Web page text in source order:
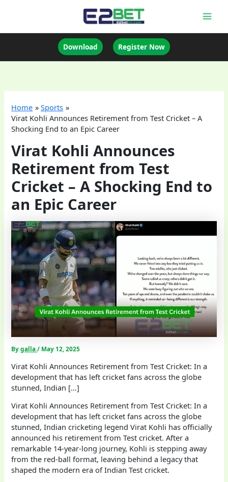
Download Register Now
Home
Sports
Virat Kohli Announces Retirement from Test Cricket – A
Shocking End to an Epic Career
Virat Kohli Announces
Retirement from Test
Cricket – A Shocking End to
an Epic Career
Bygalla/ May 12, 2025
Virat Kohli Announces Retirement from Test Cricket: In a
development that has left cricket fans across the globe
stunned, Indian […]
Virat Kohli Announces Retirement from Test Cricket: In a
development that has left cricket fans across the globe
stunned, Indian cricketing legend Virat Kohli has officially
announced his retirement from Test cricket. After a
remarkable 14-year-long journey, Kohli is stepping away
from the red-ball format, leaving behind a legacy that
shaped the modern era of Indian Test cricket.